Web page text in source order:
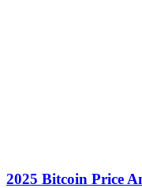
2025 Bitcoin Price